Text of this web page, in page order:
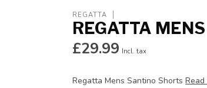
REGATTA
REGATTA
£29.99 Incl. tax
Regatta Mens Santino ShortsRead